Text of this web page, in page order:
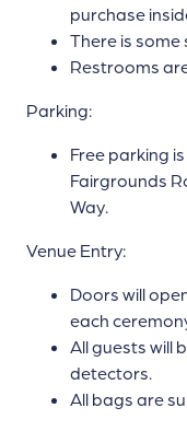
purchase
There is some
Restrooms
Parking:
Free parking
Fairgrounds
Way.
Venue Entry:
Doors will
each
All guests will
detectors.
All bags are